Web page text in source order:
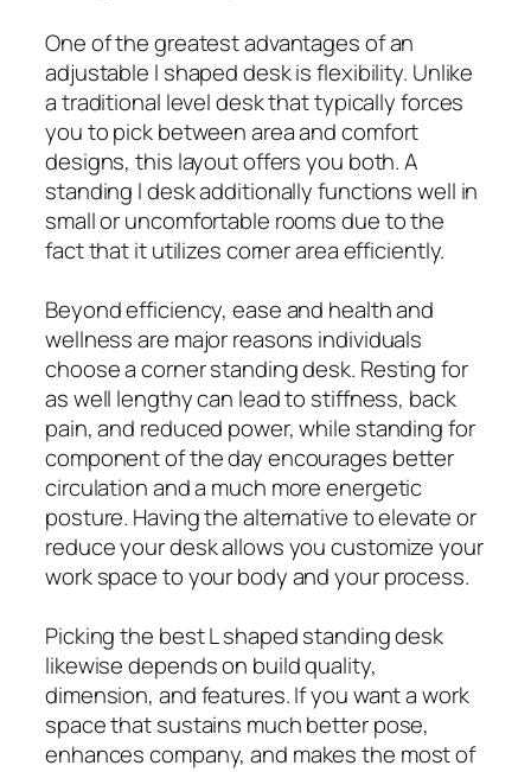
One of the greatest advantages of an
adjustable l shaped desk is flexibility. Unlike
a traditional level desk that typically forces
you to pick between area and comfort
designs, this layout offers you both. A
standing l desk additionally functions well in
small or uncomfortable rooms due to the
fact that it utilizes corner area efficiently.
Beyond efficiency, ease and health and
wellness are major reasons individuals
choose a corner standing desk. Resting for
as well lengthy can lead to stiffness, back
pain, and reduced power, while standing for
component of the day encourages better
circulation and a much more energetic
posture. Having the alternative to elevate or
reduce your desk allows you customize your
work space to your body and your process.
Picking the best L shaped standing desk
likewise depends on build quality,
dimension, and features. If you want a work
space that sustains much better pose,
enhances company, and makes the most of